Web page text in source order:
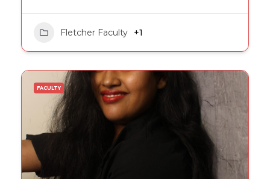
Fletcher Faculty +1
FACULTY